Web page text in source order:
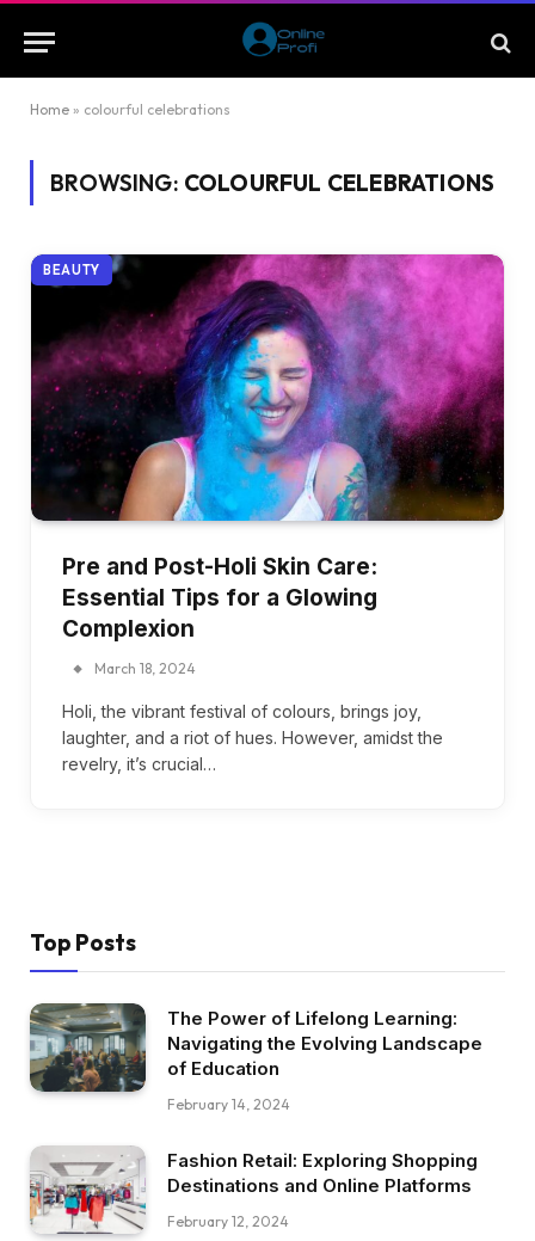
Home » colourful celebrations
BROWSING: COLOURFUL CELEBRATIONS
BEAUTY
Pre and Post-Holi Skin Care:
Essential Tips for a Glowing
Complexion
March 18, 2024
Holi, the vibrant festival of colours, brings joy,
laughter, and a riot of hues. However, amidst the
revelry, it’s crucial…
Top Posts
The Power of Lifelong Learning:
Navigating the Evolving Landscape
of Education
February 14, 2024
Fashion Retail: Exploring Shopping
Destinations and Online Platforms
February 12, 2024